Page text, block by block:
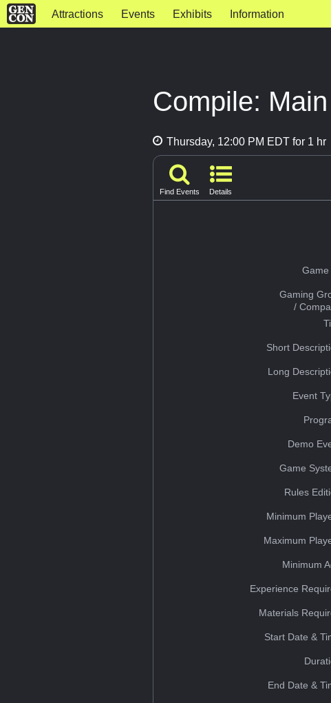
Attractions Events Exhibits Information
Compile:
Thursday, 12:00 PM EDT for 1 hr
Find Events Details
Game
Gaming
/
Short
Long
Event
Demo
Game
Rules
Minimum
Maximum
Minimum
Experience
Materials
Start Date &
End Date &